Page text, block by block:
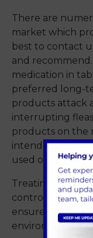
There are
market which
best to contact
and
medication in
preferred long-
products attack
interrupting
products on the
intended for
used on cats as
Treating your
controlling any
ensure that
environment to